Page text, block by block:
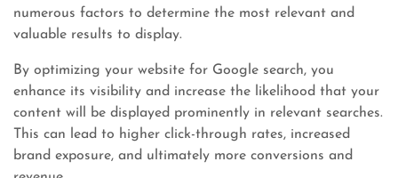
numerous factors to determine the most relevant and
valuable results to display.
By optimizing your website for Google search, you
enhance its visibility and increase the likelihood that your
content will be displayed prominently in relevant searches.
This can lead to higher click-through rates, increased
brand exposure, and ultimately more conversions and